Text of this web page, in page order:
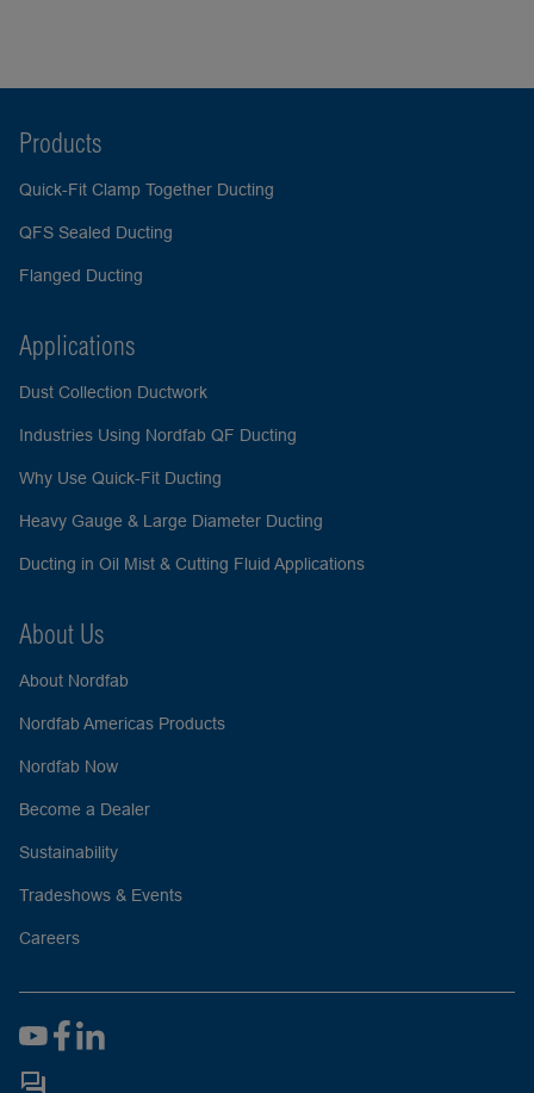
Products
Quick-Fit Clamp Together Ducting
QFS Sealed Ducting
Flanged Ducting
Applications
Dust Collection Ductwork
Industries Using Nordfab QF Ducting
Why Use Quick-Fit Ducting
Heavy Gauge & Large Diameter Ducting
Ducting in Oil Mist & Cutting Fluid Applications
About Us
About Nordfab
Nordfab Americas Products
Nordfab Now
Become a Dealer
Sustainability
Tradeshows & Events
Careers